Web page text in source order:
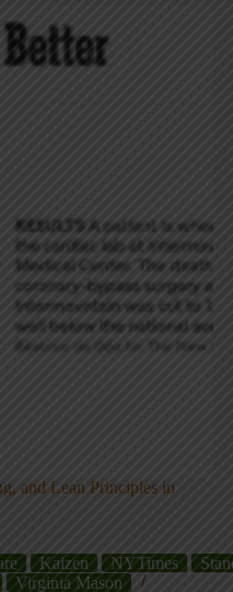
and Lean Principles in
Kaizen NYTimes
Virginia Mason